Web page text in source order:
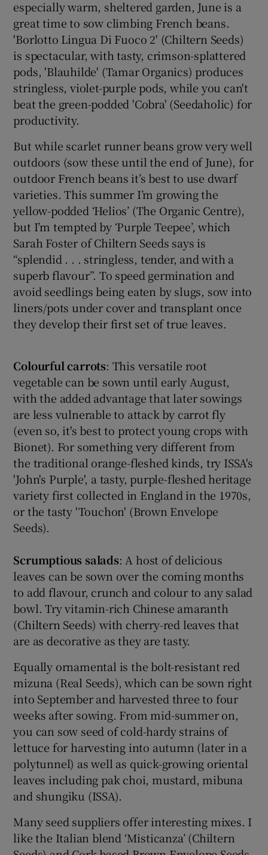
Show Sponsored sub sections
especially warm, sheltered garden, June is a
great time to sow climbing French beans.
'Borlotto Lingua Di Fuoco 2' (Chiltern Seeds)
is spectacular, with tasty, crimson-splattered
pods, 'Blauhilde' (Tamar Organics) produces
stringless, violet-purple pods, while you can't
beat the green-podded 'Cobra' (Seedaholic) for
productivity.
But while scarlet runner beans grow very well
outdoors (sow these until the end of June), for
outdoor French beans it’s best to use dwarf
varieties. This summer I’m growing the
yellow-podded ‘Helios’ (The Organic Centre),
but I’m tempted by ‘Purple Teepee’, which
Sarah Foster of Chiltern Seeds says is
“splendid . . . stringless, tender, and with a
superb flavour”. To speed germination and
avoid seedlings being eaten by slugs, sow into
liners/pots under cover and transplant once
they develop their first set of true leaves.
Colourful carrots: This versatile root
vegetable can be sown until early August,
with the added advantage that later sowings
are less vulnerable to attack by carrot fly
(even so, it's best to protect young crops with
Bionet). For something very different from
the traditional orange-fleshed kinds, try ISSA's
'John's Purple', a tasty, purple-fleshed heritage
variety first collected in England in the 1970s,
or the tasty 'Touchon' (Brown Envelope
Seeds).
Scrumptious salads: A host of delicious
leaves can be sown over the coming months
to add flavour, crunch and colour to any salad
bowl. Try vitamin-rich Chinese amaranth
(Chiltern Seeds) with cherry-red leaves that
are as decorative as they are tasty.
Equally ornamental is the bolt-resistant red
mizuna (Real Seeds), which can be sown right
into September and harvested three to four
weeks after sowing. From mid-summer on,
you can sow seed of cold-hardy strains of
lettuce for harvesting into autumn (later in a
polytunnel) as well as quick-growing oriental
leaves including pak choi, mustard, mibuna
and shungiku (ISSA).
Many seed suppliers offer interesting mixes. I
like the Italian blend ‘Misticanza’ (Chiltern